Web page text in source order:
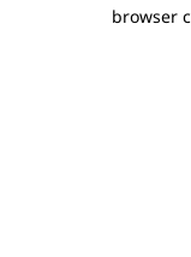
browser